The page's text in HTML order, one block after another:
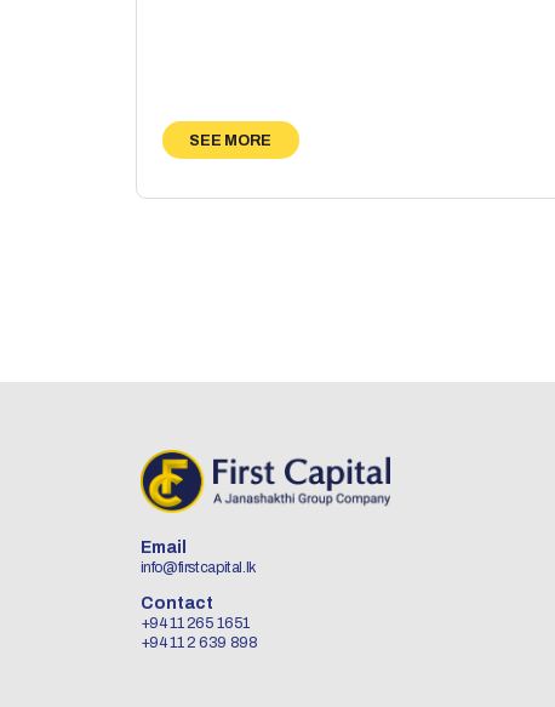
SEE MORE
Email
info@firstcapital.lk
Contact
+94 11 265 1651
+94 11 2 639 898